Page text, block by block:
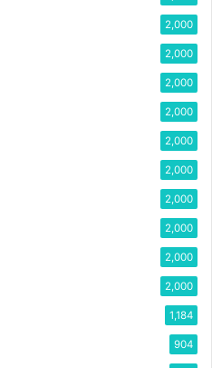
2,000
2,000
2,000
2,000
2,000
2,000
2,000
2,000
2,000
2,000
1,184
904